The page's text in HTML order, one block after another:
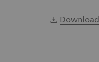
Download